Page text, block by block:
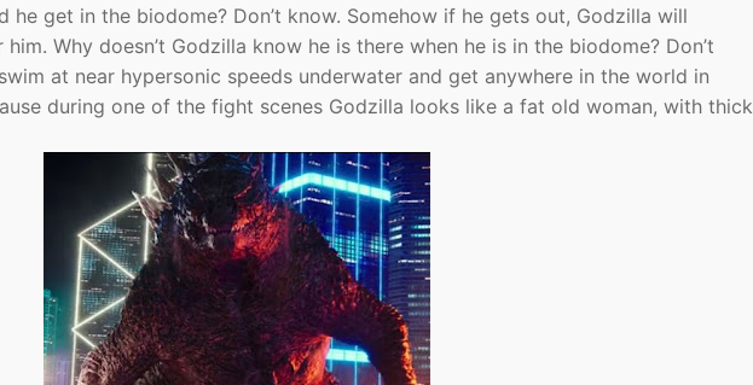
get in the biodome? Don’t know. Somehow if he gets out, Godzilla will
Why doesn’t Godzilla know he is there when he is in the biodome? Don’t
at near hypersonic speeds underwater and get anywhere in the world in
during one of the fight scenes Godzilla looks like a fat old woman, with thick